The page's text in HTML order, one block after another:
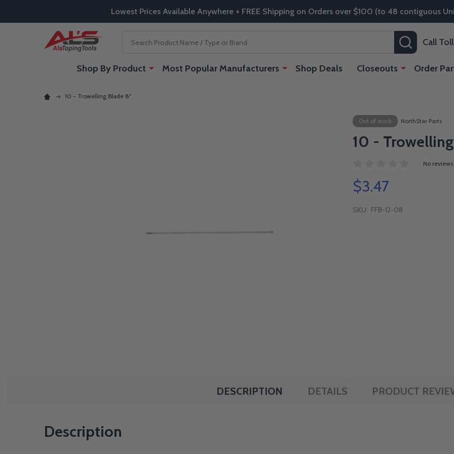
Lowest Prices Available Anywhere + FREE Shipping on Orders over $100 (to 48 contiguous
SEARCH
Call
Shop By Product Most Popular Manufacturers Shop Deals Closeouts Order
10 - Trowelling Blade 8"
Out of stock NorthStar Parts
10 -
No
$3.47
SKU: FFB-12-08
DESCRIPTION DETAILS PRODUCT
Description